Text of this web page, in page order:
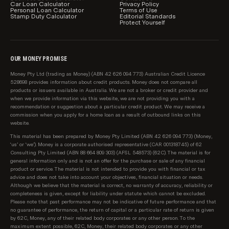
relevant to you.
Product information, such as interest rates, fees and
also be able to see the relevant product information
How personal loans are sorted and filtered by
default
Users can easily change the sort order and apply
product filters to our product comparison tables.
default personal loans are sorted by:
Lowest loan interest rate, then;
Provider name (A-Z)
Sponsored products are shown in our table first
(clearly marked as 'Sponsored'), and are sorted based
on the same criteria as above.
Car Loan Calculator
Personal Loan Calculator
Stamp Duty Calculator
Privacy Policy
Terms of Use
Editorial Standards
Protect Yourself
OUR MONEY PROMISE
Money Pty Ltd (trading as Money) (ABN 42 626 094 773) Australian Credit Licence
528698 provides information about credit products. Money does not compare all
products or issuers available in Australia. We are not a broker or credit provider and
when we provide information via this website, we are not providing you with a
recommendation or suggestion about a particular credit product. We may receive a
commission when you apply for a home loan as a result of outbound links on this
website.
This material has been prepared by Money Pty Limited (ABN 42 626 094 773) (Money,
‘us’ or ‘we’). Money is a corporate authorised representative (CAR 001318745) of 62
Consulting Pty Limited (ABN 88 664 809 303) (AFSL 548573) (62C). The material is for
general information only and is not an offer for the purchase or sale of any financial
product or service. The material is not intended to provide you with financial or tax
advice and does not take into account your objectives, financial situation or needs.
Although we believe that the material is correct, no warranty of accuracy, reliability or
completeness is given, except for liability under statute which cannot be excluded.
Please note that past performance may not be indicative of future performance and that
no guarantee of performance, the return of capital or a particular rate of return is given
by 62C, Money, any of their related body corporates or any other person. To the
maximum extent possible, 62C, Money, their related body corporates or any other